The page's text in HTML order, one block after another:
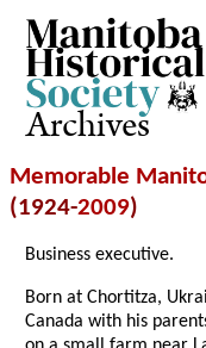
Archives
Memorable
(1924-2009)
Business executive.
Born at Chortitza,
Canada with his